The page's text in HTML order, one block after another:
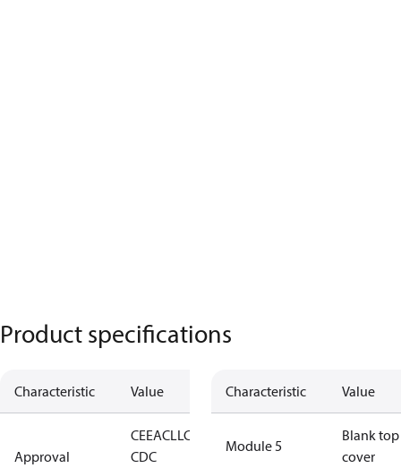
Product specifications
Characteristic Value
Approval
CEEACLLC
CDC
Characteristic Value
Module 5
Blank top
cover